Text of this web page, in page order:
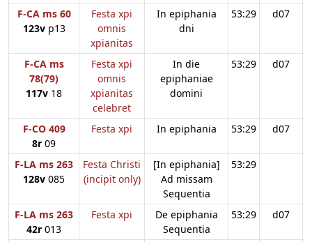
F-CA ms 60
123vp13
Festa xpi
omnis
xpianitas
In epiphania
dni
53:29 d07
F-CA ms
78(79)
117v 18
Festa xpi
omnis
xpianitas
celebret
In die
epiphaniae
domini
53:29 d07
F-CO 409
8r 09
Festa xpi In epiphania 53:29 d07
F-LA ms 263
128v 085
Festa Christi
(incipit only)
[In epiphania]
Ad missam
Sequentia
53:29
F-LA ms 263
42r 013
Festa xpi
De epiphania
Sequentia
53:29 d07